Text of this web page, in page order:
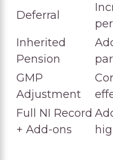
Deferral
Inherited
Pension
GMP
Adjustment
Full NI Record
+ Add-ons